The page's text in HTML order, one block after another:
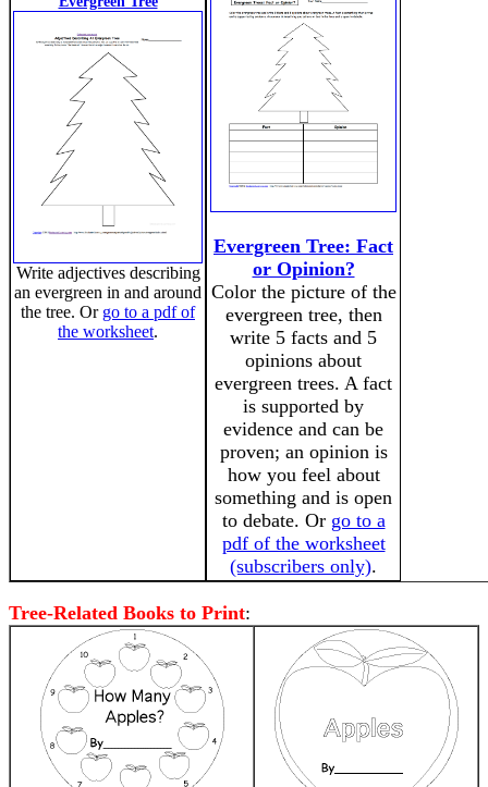
Write adjectives describing
an evergreen in and around
the tree. Or go to a pdf of
the worksheet.
Evergreen Tree: Fact
or Opinion?
Color the picture of the
evergreen tree, then
write 5 facts and 5
opinions about
evergreen trees. A fact
is supported by
evidence and can be
proven; an opinion is
how you feel about
something and is open
to debate. Or go to a
pdf of the worksheet
(subscribers only).
Tree-Related Books to Print: